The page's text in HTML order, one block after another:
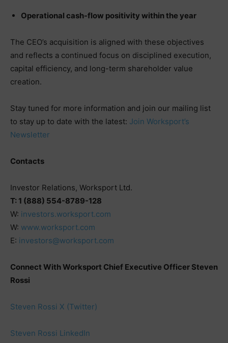
Operational cash-flow positivity within the year
The CEO’s acquisition is aligned with these objectives
and reflects a continued focus on disciplined execution,
capital efficiency, and long-term shareholder value
creation.
Stay tuned for more information and join our mailing list
to stay up to date with the latest: Join Worksport’s
Newsletter
Contacts
Investor Relations, Worksport Ltd.
T: 1 (888) 554-8789-128
W: investors.worksport.com
W: www.worksport.com
E: investors@worksport.com
Connect With Worksport Chief Executive Officer Steven
Rossi
Steven Rossi X (Twitter)
Steven Rossi LinkedIn